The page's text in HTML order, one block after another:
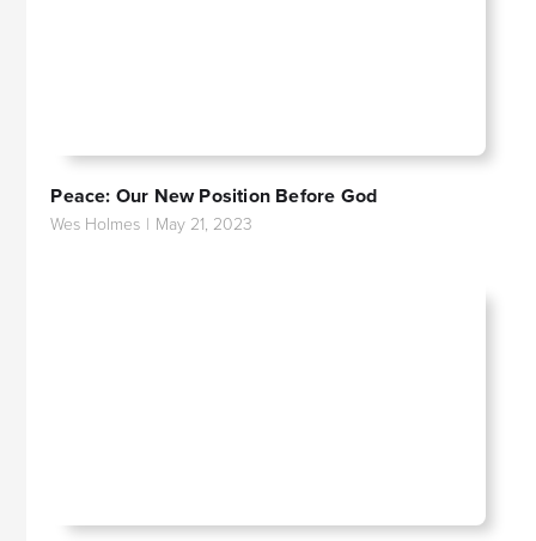
Peace: Our New Position Before God
Wes Holmes | May 21, 2023